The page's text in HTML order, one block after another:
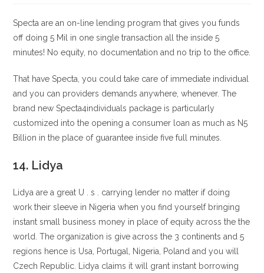
entrada:
Specta are an on-line lending program that gives you funds
off doing 5 Mil in one single transaction all the inside 5
minutes! No equity, no documentation and no trip to the office.
That have Specta, you could take care of immediate individual
and you can providers demands anywhere, whenever. The
brand new Specta4individuals package is particularly
customized into the opening a consumer loan as much as N5
Billion in the place of guarantee inside five full minutes.
14. Lidya
Lidya are a great U . s . carrying lender no matter if doing
work their sleeve in Nigeria when you find yourself bringing
instant small business money in place of equity across the the
world. The organization is give across the 3 continents and 5
regions hence is Usa, Portugal, Nigeria, Poland and you will
Czech Republic. Lidya claims it will grant instant borrowing